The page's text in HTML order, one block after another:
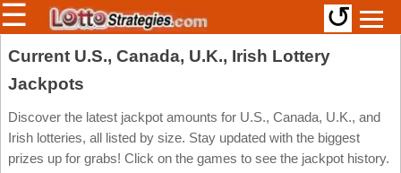
Members/Original Site
Select a Lottery
Arizona
Irish
☰ ↺
Current U.S., Canada, U.K., Irish Lottery
Jackpots
Discover the latest jackpot amounts for U.S., Canada, U.K., and
Irish lotteries, all listed by size. Stay updated with the biggest
prizes up for grabs! Click on the games to see the jackpot history.